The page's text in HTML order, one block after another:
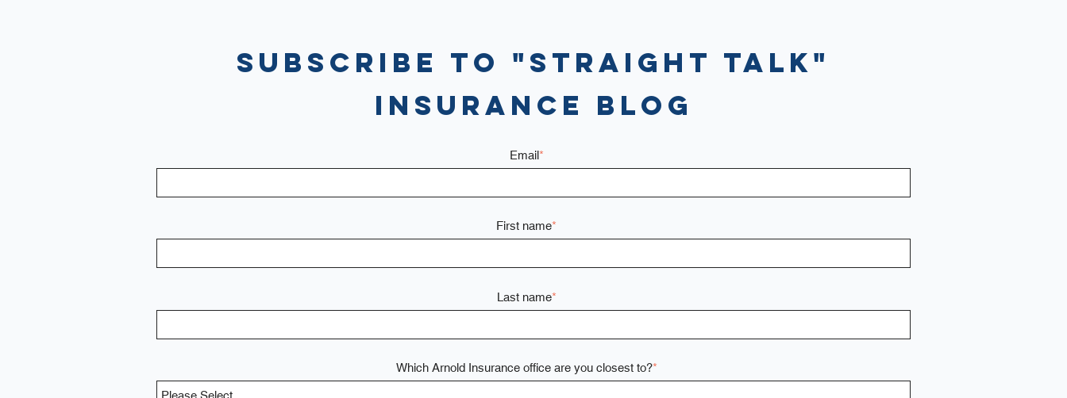
Subscribe to "Straight Talk"
Insurance Blog
Email*
First name*
Last name*
Which Arnold Insurance office are you closest to?*